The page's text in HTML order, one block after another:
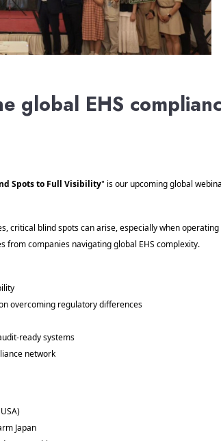
global EHS
Spots to Full Visibility" is our upcoming global
critical blind spots can arise, especially when
from companies navigating global EHS complexity.
overcoming regulatory differences
ready systems
network
Japan